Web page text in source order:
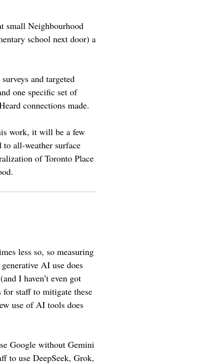
small Neighbourhood
school next door) a
and targeted
one specific set of
connections made.
work, it will be a few
all-weather surface
of Toronto Place
less so, so measuring
AI use does
I haven’t even got
staff to mitigate these
use of AI tools does
Google without Gemini
to use DeepSeek, Grok,